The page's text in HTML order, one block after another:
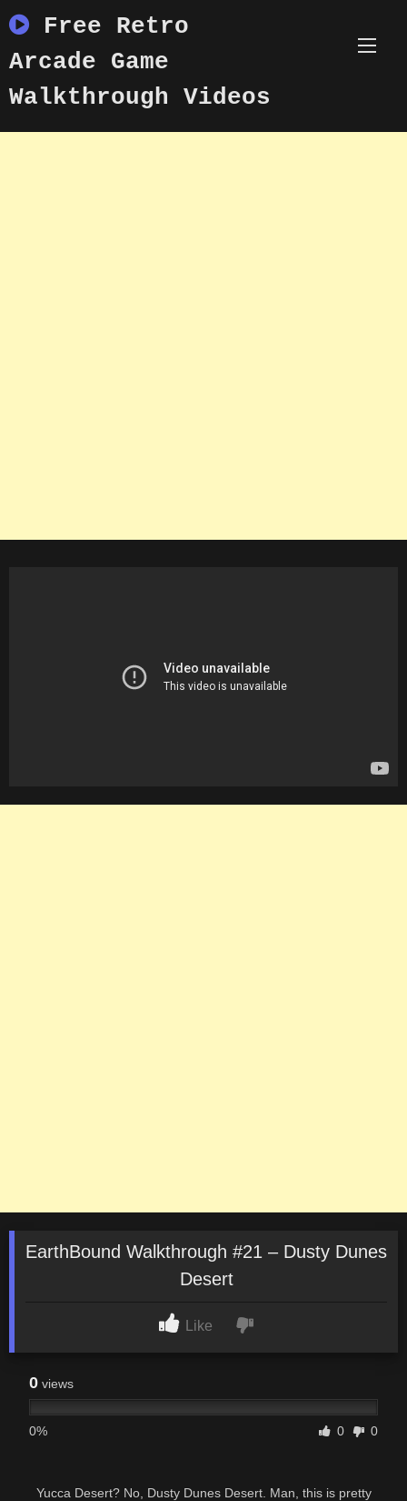
to
content
Free Retro
Arcade Game
Walkthrough Videos
EarthBound Walkthrough #21 – Dusty Dunes
Desert
Like
0 views
0% 0 0
Yucca Desert? No, Dusty Dunes Desert. Man, this is pretty